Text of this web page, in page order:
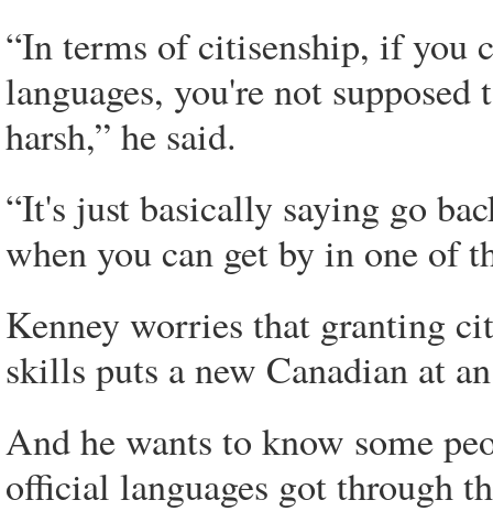
“In terms of citisenship, if you
languages, you're not
harsh,” he said.
“It's just basically saying go
when you can get by in one of
Kenney worries that granting
skills puts a new Canadian at
And he wants to know some
official languages got through